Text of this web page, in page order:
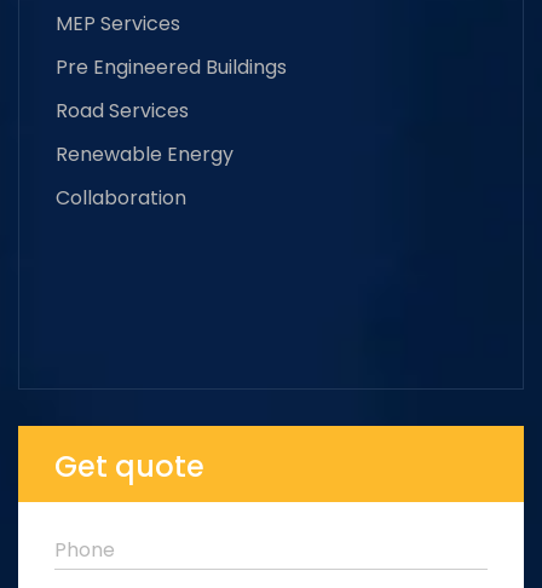
MEP Services
Pre Engineered Buildings
Road Services
Renewable Energy
Collaboration
Get quote